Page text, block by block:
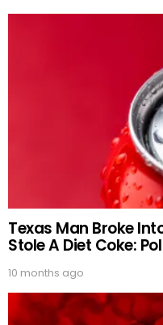
Texas Man Broke
Stole A Diet Coke:
10 months ago